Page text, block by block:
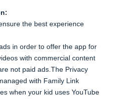
the best experience
in order to offer the app for
with commercial content
not paid ads.The Privacy
with Family Link
when your kid uses YouTube